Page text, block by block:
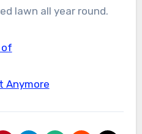
lawn all year round.
of
Anymore